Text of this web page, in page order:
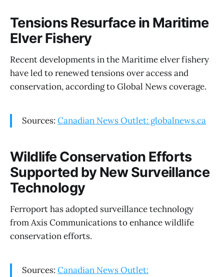
Tensions Resurface in Maritime
Elver Fishery
Recent developments in the Maritime elver fishery
have led to renewed tensions over access and
conservation, according to Global News coverage.
Sources: Canadian News Outlet: globalnews.ca
Wildlife Conservation Efforts
Supported by New Surveillance
Technology
Ferroport has adopted surveillance technology
from Axis Communications to enhance wildlife
conservation efforts.
Sources: Canadian News Outlet: